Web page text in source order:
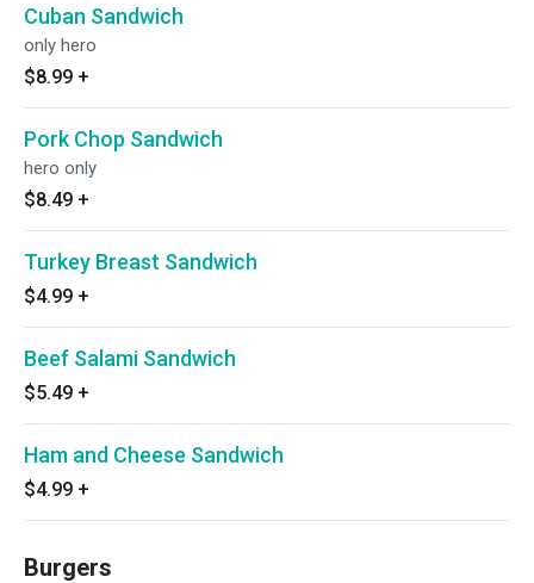
Cuban Sandwich
only hero
$8.99 +
Pork Chop Sandwich
hero only
$8.49 +
Turkey Breast Sandwich
$4.99 +
Beef Salami Sandwich
$5.49 +
Ham and Cheese Sandwich
$4.99 +
Burgers